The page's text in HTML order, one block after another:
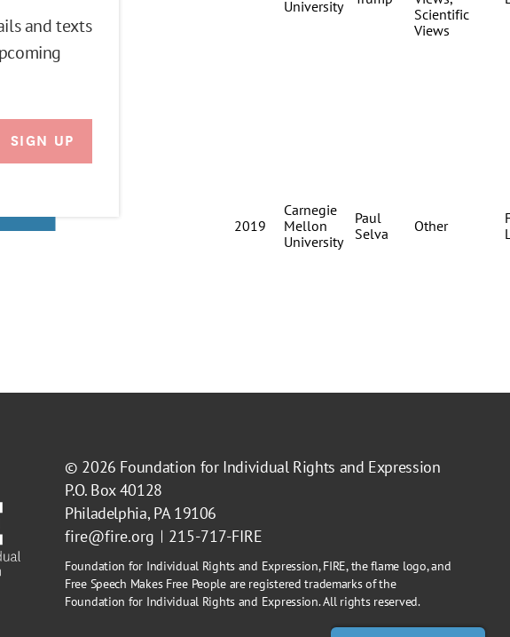
and texts
© 2026 Foundation for Individual Rights and Expression
P.O. Box 40128
Philadelphia, PA 19106
fire@fire.org
215-717-FIRE
Foundation for Individual Rights and Expression, FIRE, the flame logo, and
Free Speech Makes Free People are registered trademarks of the
Foundation for Individual Rights and Expression. All rights reserved.